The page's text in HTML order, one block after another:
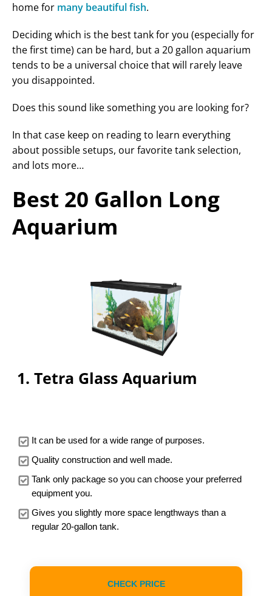
home for many beautiful fish.
Deciding which is the best tank for you (especially for
the first time) can be hard, but a 20 gallon aquarium
tends to be a universal choice that will rarely leave
you disappointed.
Does this sound like something you are looking for?
In that case keep on reading to learn everything
about possible setups, our favorite tank selection,
and lots more…
Best 20 Gallon Long
Aquarium
PRICE
1. Tetra Glass Aquarium
It can be used for a wide range of purposes.
Quality construction and well made.
Tank only package so you can choose your preferred
equipment you.
Gives you slightly more space lengthways than a
regular 20-gallon tank.
CHECK PRICE